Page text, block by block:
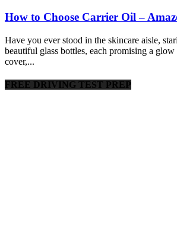
How to Choose Carrier Oil –
Have you ever stood in the skincare aisle,
beautiful glass bottles, each promising a
cover,...
FREE DRIVING TEST PREP